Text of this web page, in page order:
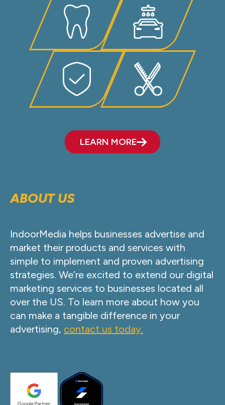
LEARN MORE
ABOUT US
IndoorMedia helps businesses advertise and
market their products and services with
simple to implement and proven advertising
strategies. We’re excited to extend our digital
marketing services to businesses located all
over the US. To learn more about how you
can make a tangible difference in your
advertising, contact us today.